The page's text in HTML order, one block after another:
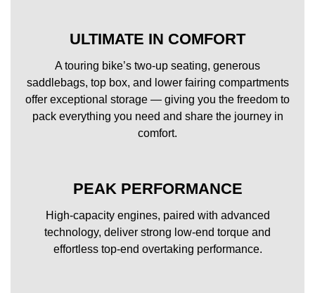
ULTIMATE IN COMFORT
A touring bike’s two-up seating, generous
saddlebags, top box, and lower fairing compartments
offer exceptional storage — giving you the freedom to
pack everything you need and share the journey in
comfort.
PEAK PERFORMANCE
High-capacity engines, paired with advanced
technology, deliver strong low-end torque and
effortless top-end overtaking performance.